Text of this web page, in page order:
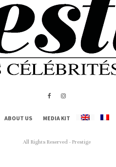
ABOUT US MEDIA KIT
All Rights Reserved - Prestige